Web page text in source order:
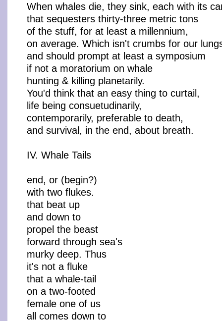
When whales die, they sink, each with its
that sequesters thirty-three metric tons
of the stuff, for at least a millennium,
on average. Which isn't crumbs for our
and should prompt at least a symposium
if not a moratorium on whale
hunting & killing planetarily.
You'd think that an easy thing to curtail,
life being consuetudinarily,
contemporarily, preferable to death,
and survival, in the end, about breath.
IV. Whale Tails
end, or (begin?)
with two flukes.
that beat up
and down to
propel the beast
forward through sea's
murky deep. Thus
it's not a fluke
that a whale-tail
on a two-footed
female one of us
all comes down to